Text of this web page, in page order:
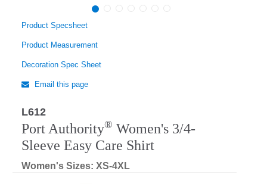
Product Specsheet
Product Measurement
Decoration Spec Sheet
Email this page
L612
Port Authority® Women's 3/4-
Sleeve Easy Care Shirt
Women's Sizes: XS-4XL